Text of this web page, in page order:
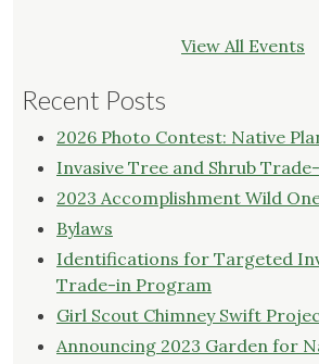
View All Events
Recent Posts
2026 Photo Contest: Native
Invasive Tree and Shrub
2023 Accomplishment Wild
Bylaws
Identifications for Targeted
Trade-in Program
Girl Scout Chimney Swift
Announcing 2023 Garden for